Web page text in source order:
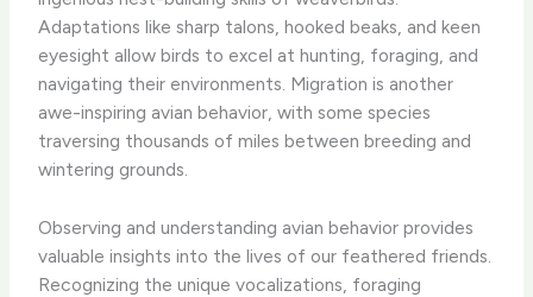
Adaptations like sharp talons, hooked beaks, and keen
eyesight allow birds to excel at hunting, foraging, and
navigating their environments. Migration is another
awe-inspiring avian behavior, with some species
traversing thousands of miles between breeding and
wintering grounds.
Observing and understanding avian behavior provides
valuable insights into the lives of our feathered friends.
Recognizing the unique vocalizations, foraging